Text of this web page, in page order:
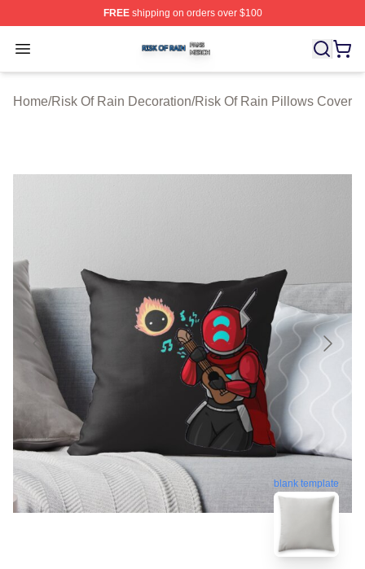
FREEshipping on orders over $100
Open menu
Risk Of Rain Shop ⚡️ Officially Licensed Risk Of Rain
Home/Risk Of Rain Decoration/Risk Of Rain Pillows Cover
blank template